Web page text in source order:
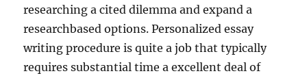
researching a cited dilemma and expand a
researchbased options. Personalized essay
writing procedure is quite a job that typically
requires substantial time a excellent deal of